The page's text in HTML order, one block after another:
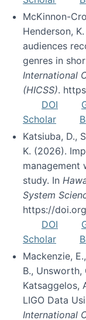
McKinnon-
Henderson,
audiences
genres in
International
(HICSS).
DOI
Scholar
Katsiuba, D.,
K. (2026).
management
study. In
System
https://
DOI
Scholar
Mackenzie,
B., Unsworth,
Katsaggelos,
LIGO Data
International